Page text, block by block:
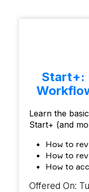
Start+:
Learn the
Start+ (and
How to
How to
How to
Offered On: